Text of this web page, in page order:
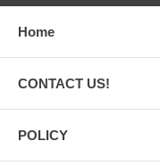
Home
CONTACT US!
POLICY